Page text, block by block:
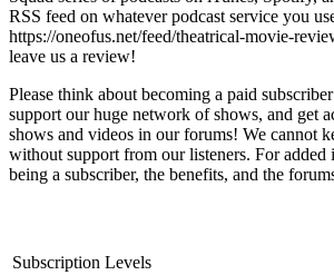
RSS feed on whatever podcast service you
https://oneofus.net/feed/theatrical-movie-
leave us a review!
Please think about becoming a paid
support our huge network of shows, and get
shows and videos in our forums! We cannot
without support from our listeners. For added
being a subscriber, the benefits, and the
Subscription Levels